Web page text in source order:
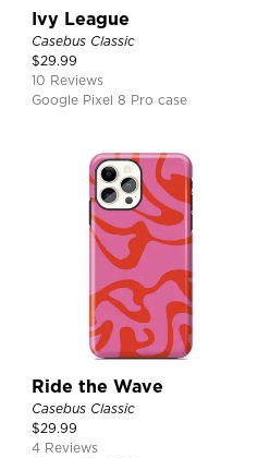
Ivy League
Casebus Classic
$29.99
10 Reviews
Google Pixel 8 Pro case
Ride the Wave
Casebus Classic
$29.99
4 Reviews